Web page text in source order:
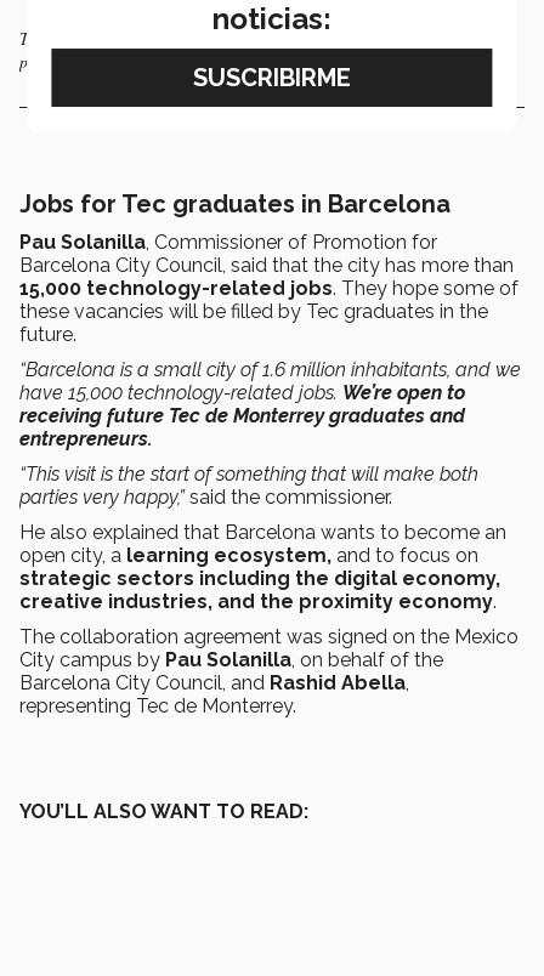
Those attending the signing of the agreement enjoyed a dance
performance.
Jobs for Tec graduates in Barcelona
Pau Solanilla , Commissioner of Promotion for
Barcelona City Council, said that the city has more than
15,000 technology-related jobs. They hope some of
these vacancies will be filled by Tec graduates in the
future.
“Barcelona is a small city of 1.6 million inhabitants, and we
have 15,000 technology-related jobs. We’re open to
receiving future Tec de Monterrey graduates and
entrepreneurs.
“This visit is the start of something that will make both
parties very happy,”said the commissioner.
He also explained that Barcelona wants to become an
open city, a learning ecosystem, and to focus on
strategic sectors including the digital economy,
creative industries, and the proximity economy.
The collaboration agreement was signed on the Mexico
City campus by Pau Solanilla , on behalf of the
Barcelona City Council, and Rashid Abella
representing Tec de Monterrey.
YOU’LL ALSO WANT TO READ:
noticias: